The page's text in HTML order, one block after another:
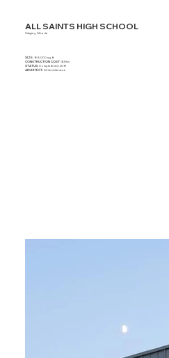
ALL SAINTS HIGH SCHOOL
Calgary, Alberta
SIZE: 168,000 sq. ft.
CONSTRUCTION COST: $38m
STATUS: Completed in 2019
ARCHITECT: S2 Architecture